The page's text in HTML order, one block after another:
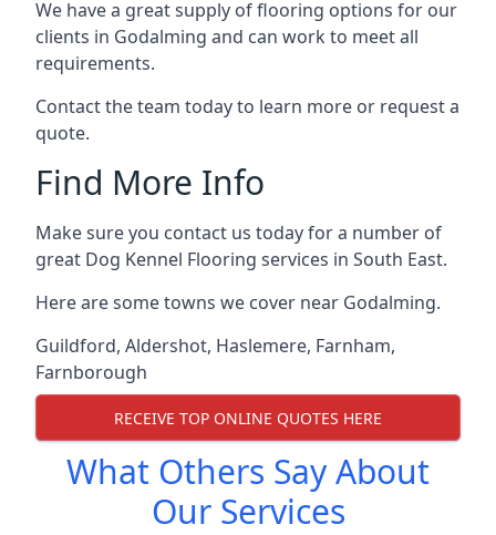
We have a great supply of flooring options for our
clients in Godalming and can work to meet all
requirements.
Contact the team today to learn more or request a
quote.
Find More Info
Make sure you contact us today for a number of
great Dog Kennel Flooring services in South East.
Here are some towns we cover near Godalming.
Guildford, Aldershot, Haslemere, Farnham,
Farnborough
RECEIVE TOP ONLINE QUOTES HERE
What Others Say About
Our Services